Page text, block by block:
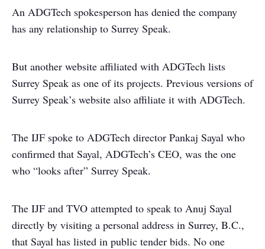
An ADGTech spokesperson has denied the company
has any relationship to Surrey Speak.
But another website affiliated with ADGTech lists
Surrey Speak as one of its projects. Previous versions of
Surrey Speak’s website also affiliate it with ADGTech.
The IJF spoke to ADGTech director Pankaj Sayal who
confirmed that Sayal, ADGTech’s CEO, was the one
who “looks after” Surrey Speak.
The IJF and TVO attempted to speak to Anuj Sayal
directly by visiting a personal address in Surrey, B.C.,
that Sayal has listed in public tender bids. No one